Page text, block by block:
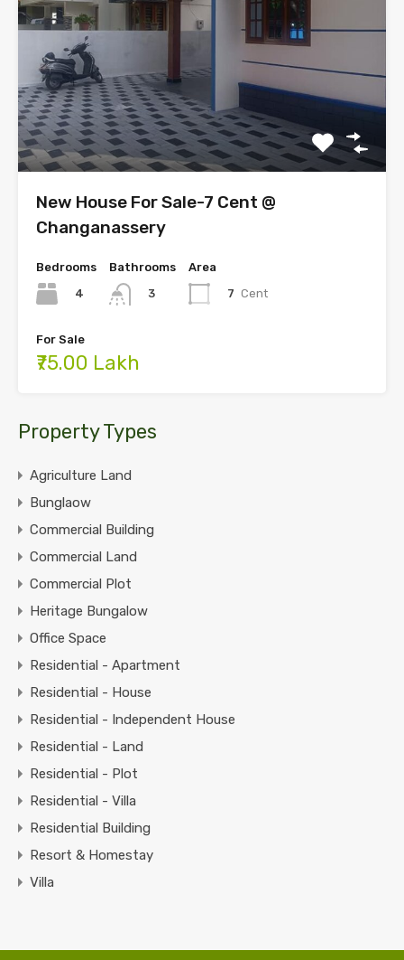
New House For Sale-7 Cent @
Changanassery
Bedrooms
4
Bathrooms
3
Area
7 Cent
For Sale
₹75.00 Lakh
Property Types
Agriculture Land
Bunglaow
Commercial Building
Commercial Land
Commercial Plot
Heritage Bungalow
Office Space
Residential - Apartment
Residential - House
Residential - Independent House
Residential - Land
Residential - Plot
Residential - Villa
Residential Building
Resort & Homestay
Villa